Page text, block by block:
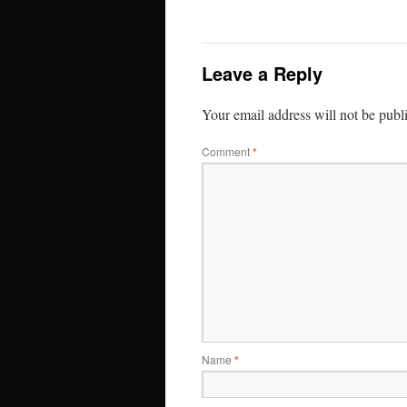
Leave a Reply
Your email address will not be
Comment*
Name *